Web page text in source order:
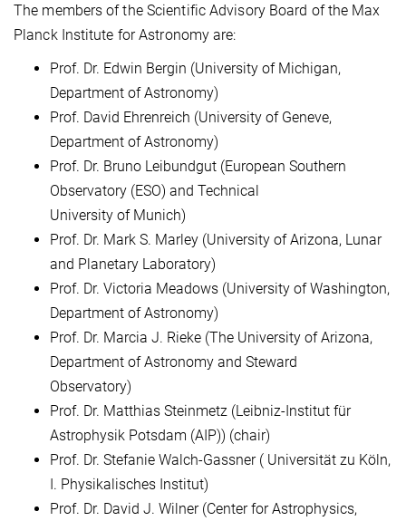
The members of the Scientific Advisory Board of the Max
Planck Institute for Astronomy are:
Prof. Dr. Edwin Bergin (University of Michigan,
Department of Astronomy)
Prof. David Ehrenreich (University of Geneve,
Department of Astronomy)
Prof. Dr. Bruno Leibundgut (European Southern
Observatory (ESO) and Technical
University of Munich)
Prof. Dr. Mark S. Marley (University of Arizona, Lunar
and Planetary Laboratory)
Prof. Dr. Victoria Meadows (University of Washington,
Department of Astronomy)
Prof. Dr. Marcia J. Rieke (The University of Arizona,
Department of Astronomy and Steward
Observatory)
Prof. Dr. Matthias Steinmetz (Leibniz-Institut für
Astrophysik Potsdam (AIP)) (chair)
Prof. Dr. Stefanie Walch-Gassner ( Universität zu Köln,
I. Physikalisches Institut)
Prof. Dr. David J. Wilner (Center for Astrophysics,